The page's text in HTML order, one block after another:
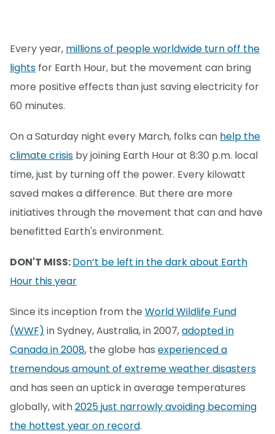
Every year, millions of people worldwide turn off the
lights for Earth Hour, but the movement can bring
more positive effects than just saving electricity for
60 minutes.
On a Saturday night every March, folks can help the
climate crisis by joining Earth Hour at 8:30 p.m. local
time, just by turning off the power. Every kilowatt
saved makes a difference. But there are more
initiatives through the movement that can and have
benefitted Earth's environment.
DON'T MISS:Don’t be left in the dark about Earth
Hour this year
Since its inception from the World Wildlife Fund
(WWF) in Sydney, Australia, in 2007,adopted in
Canada in 2008, the globe has experienced a
tremendous amount of extreme weather disasters
and has seen an uptick in average temperatures
globally, with2025 just narrowly avoiding becoming
the hottest year on record.